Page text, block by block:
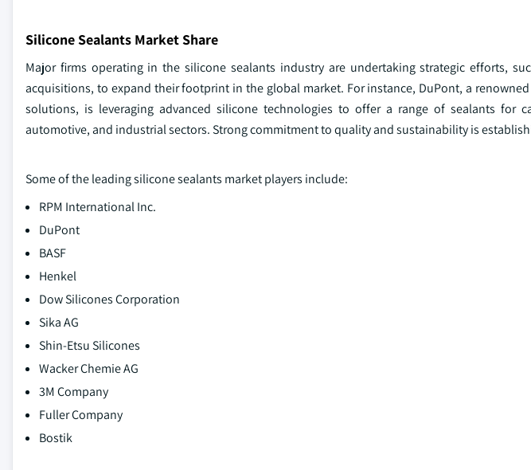
Silicone Sealants Market Share
Major firms operating in the silicone sealants industry are undertaking strategic efforts,
acquisitions, to expand their footprint in the global market. For instance, DuPont, a
solutions, is leveraging advanced silicone technologies to offer a range of sealants for
automotive, and industrial sectors. Strong commitment to quality and sustainability is
Some of the leading silicone sealants market players include:
RPM International Inc.
DuPont
BASF
Henkel
Dow Silicones Corporation
Sika AG
Shin-Etsu Silicones
Wacker Chemie AG
3M Company
Fuller Company
Bostik